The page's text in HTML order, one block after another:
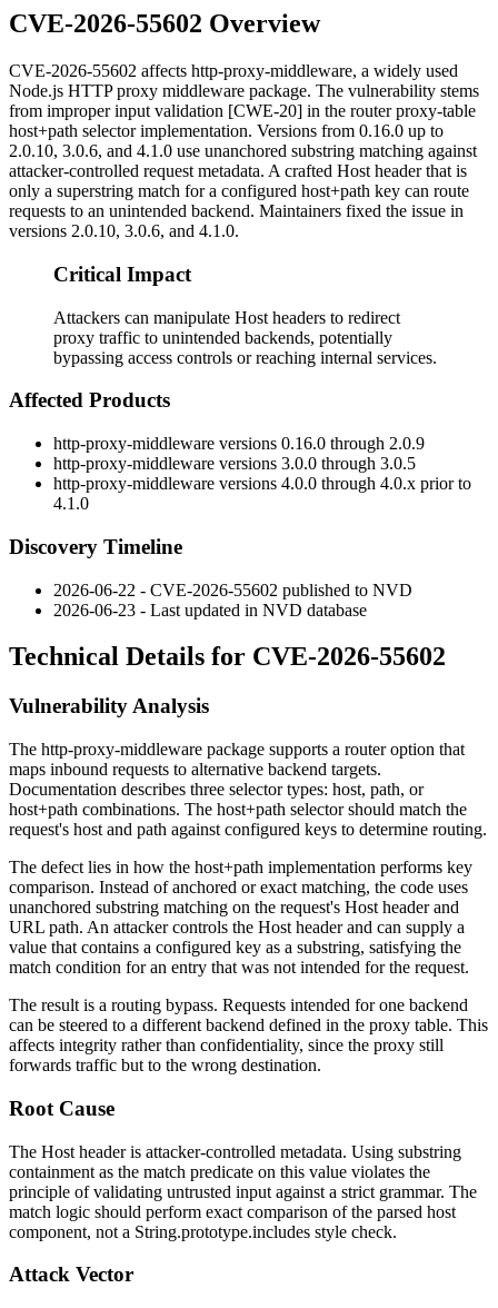
CVE-2026-55602 Overview
CVE-2026-55602 affects http-proxy-middleware, a widely used
Node.js HTTP proxy middleware package. The vulnerability stems
from improper input validation [CWE-20] in the router proxy-table
host+path selector implementation. Versions from 0.16.0 up to
2.0.10, 3.0.6, and 4.1.0 use unanchored substring matching against
attacker-controlled request metadata. A crafted Host header that is
only a superstring match for a configured host+path key can route
requests to an unintended backend. Maintainers fixed the issue in
versions 2.0.10, 3.0.6, and 4.1.0.
Critical Impact
Attackers can manipulate Host headers to redirect
proxy traffic to unintended backends, potentially
bypassing access controls or reaching internal services.
Affected Products
http-proxy-middleware versions 0.16.0 through 2.0.9
http-proxy-middleware versions 3.0.0 through 3.0.5
http-proxy-middleware versions 4.0.0 through 4.0.x prior to
4.1.0
Discovery Timeline
2026-06-22 - CVE-2026-55602 published to NVD
2026-06-23 - Last updated in NVD database
Technical Details for CVE-2026-55602
Vulnerability Analysis
The http-proxy-middleware package supports a routeroption that
maps inbound requests to alternative backend targets.
Documentation describes three selector types: host, path, or
host+path combinations. The host+path selector should match the
request's host and path against configured keys to determine routing.
The defect lies in how the host+path implementation performs key
comparison. Instead of anchored or exact matching, the code uses
unanchored substring matching on the request's Host header and
URL path. An attacker controls the Host header and can supply a
value that contains a configured key as a substring, satisfying the
match condition for an entry that was not intended for the request.
The result is a routing bypass. Requests intended for one backend
can be steered to a different backend defined in the proxy table. This
affects integrity rather than confidentiality, since the proxy still
forwards traffic but to the wrong destination.
Root Cause
The Host header is attacker-controlled metadata. Using substring
containment as the match predicate on this value violates the
principle of validating untrusted input against a strict grammar. The
match logic should perform exact comparison of the parsed host
component, not a String.prototype.includes style check.
Attack Vector